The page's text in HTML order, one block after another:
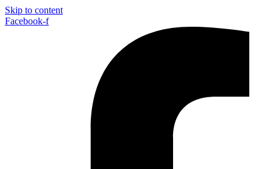
Skip to content
Facebook-f